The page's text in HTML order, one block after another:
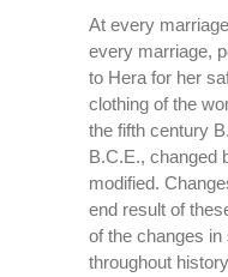
At every
every marriage,
to Hera for her
clothing of the
the fifth century
B.C.E., changed
modified.
end result of
of the changes
throughout